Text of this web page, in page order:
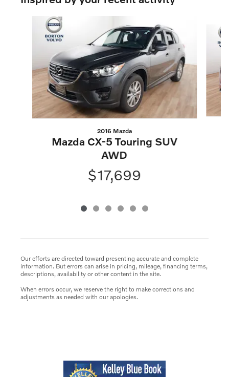
2016 Mazda
Mazda CX-5 Touring SUV
AWD
$17,699
Our efforts are directed toward presenting accurate and complete
information. But errors can arise in pricing, mileage, financing terms,
descriptions, availability or other content in the site.
When errors occur, we reserve the right to make corrections and
adjustments as needed with our apologies.